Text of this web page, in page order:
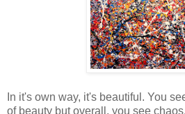
In it's own way, it's beautiful. You
of beauty but overall, you see